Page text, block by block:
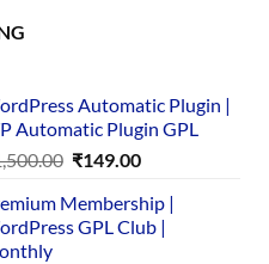
Automatic Plugin |
Automatic Plugin GPL
Original
was:
₹1,500.00.
₹149.00Current
is:
₹149.00.
Membership |
GPL Club |